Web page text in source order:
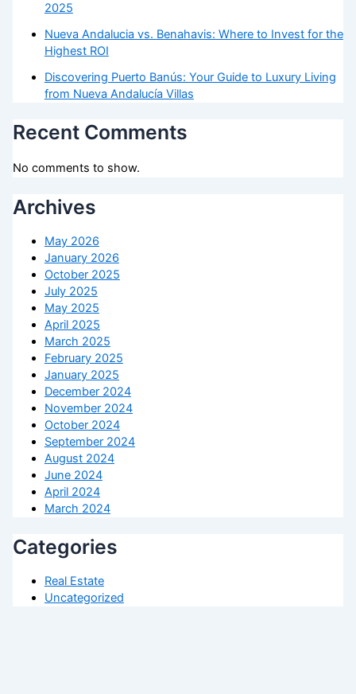
2025
Nueva Andalucia vs. Benahavis: Where to Invest for the
Highest ROI
Discovering Puerto Banús: Your Guide to Luxury Living
from Nueva Andalucía Villas
Recent Comments
No comments to show.
Archives
May 2026
January 2026
October 2025
July 2025
May 2025
April 2025
March 2025
February 2025
January 2025
December 2024
November 2024
October 2024
September 2024
August 2024
June 2024
April 2024
March 2024
Categories
Real Estate
Uncategorized